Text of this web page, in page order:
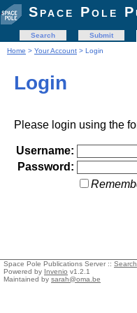
Space Pole
Search Submit
Home > Your Account > Login
Login
Please login using the
Username:
Password:
Space Pole Publications Server :: Search
Powered by Invenio v1.2.1
Maintained by sarah@oma.be